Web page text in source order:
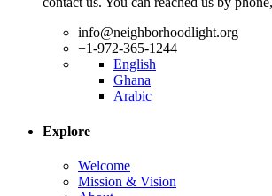
info@neighborhoodlight.org
+1-972-365-1244
English
Ghana
Arabic
Explore
Welcome
Mission & Vision